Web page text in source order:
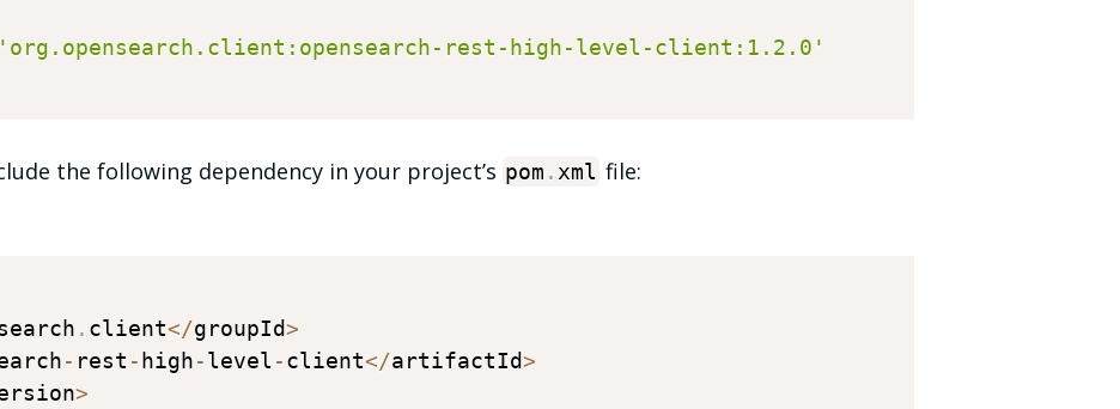
'org.opensearch.client:opensearch-rest-high-level-client:1.2.0'
the following dependency in your project’s pom . xml file:
. client</groupId>
- rest - high-level -client</artifactId>
>